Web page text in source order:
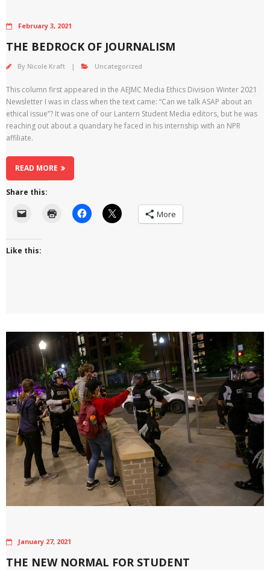
THE BEDROCK OF JOURNALISM
By Nicole Kraft
February 3, 2021
Uncategorized
This column first appeared in the AEJMC Media Ethics Division Winter 2021
Newsletter I was in class when the text came: “Can we talk ASAP about an
ethical issue”? It was one of our Lantern Student Media editors, but he was
reaching out about a quandary he faced in his internship with an NPR
affiliate.
READ MORE
Share this:
More
Like this:
THE NEW NORMAL FOR STUDENT
January 27, 2021